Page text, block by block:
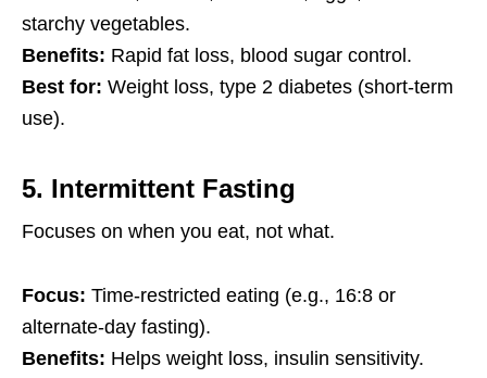
starchy vegetables.
Benefits: Rapid fat loss, blood sugar control.
Best for: Weight loss, type 2 diabetes (short-term
use).
5. Intermittent Fasting
Focuses on when you eat, not what.
Focus: Time-restricted eating (e.g., 16:8 or
alternate-day fasting).
Benefits: Helps weight loss, insulin sensitivity.